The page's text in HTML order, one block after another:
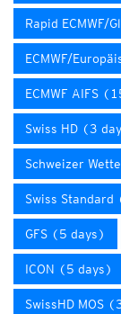
Rapid ECMWF/
ECMWF/
ECMWF AIFS
Swiss HD (3
Schweizer
Swiss
GFS (5 days)
ICON (5 days)
SwissHD MOS